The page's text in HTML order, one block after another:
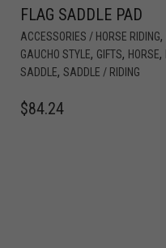
FLAG SADDLE PAD
ACCESSORIES / HORSE RIDING,
GAUCHO STYLE, GIFTS, HORSE,
SADDLE, SADDLE / RIDING
$84.24